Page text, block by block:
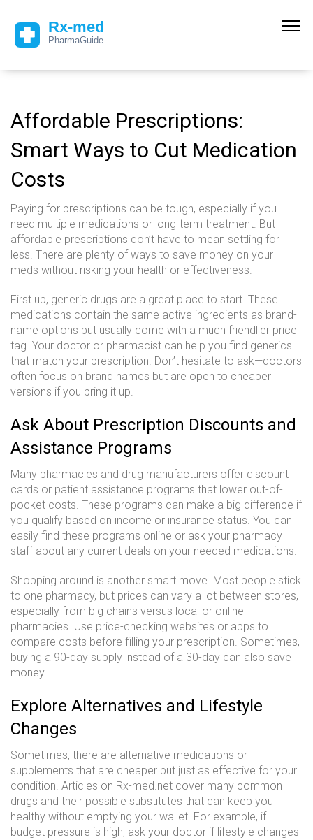
Affordable Prescriptions:
Smart Ways to Cut Medication
Costs
Paying for prescriptions can be tough, especially if you
need multiple medications or long-term treatment. But
affordable prescriptions don’t have to mean settling for
less. There are plenty of ways to save money on your
meds without risking your health or effectiveness.
First up, generic drugs are a great place to start. These
medications contain the same active ingredients as brand-
name options but usually come with a much friendlier price
tag. Your doctor or pharmacist can help you find generics
that match your prescription. Don’t hesitate to ask—doctors
often focus on brand names but are open to cheaper
versions if you bring it up.
Ask About Prescription Discounts and
Assistance Programs
Many pharmacies and drug manufacturers offer discount
cards or patient assistance programs that lower out-of-
pocket costs. These programs can make a big difference if
you qualify based on income or insurance status. You can
easily find these programs online or ask your pharmacy
staff about any current deals on your needed medications.
Shopping around is another smart move. Most people stick
to one pharmacy, but prices can vary a lot between stores,
especially from big chains versus local or online
pharmacies. Use price-checking websites or apps to
compare costs before filling your prescription. Sometimes,
buying a 90-day supply instead of a 30-day can also save
money.
Explore Alternatives and Lifestyle
Changes
Sometimes, there are alternative medications or
supplements that are cheaper but just as effective for your
condition. Articles on Rx-med.net cover many common
drugs and their possible substitutes that can keep you
healthy without emptying your wallet. For example, if
budget pressure is high, ask your doctor if lifestyle changes